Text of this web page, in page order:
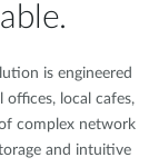
is engineered
local cafes,
complex network
and intuitive